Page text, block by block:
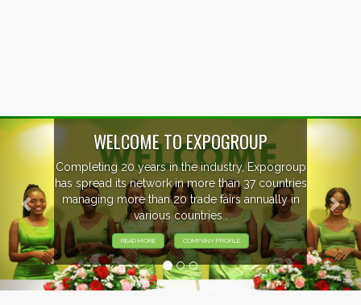
EVENTS PREVIEW
EXHIBITORS FROM OVER 30 COUNTRIES
PARTICIPATING AT OUR EVENTS.
Previous